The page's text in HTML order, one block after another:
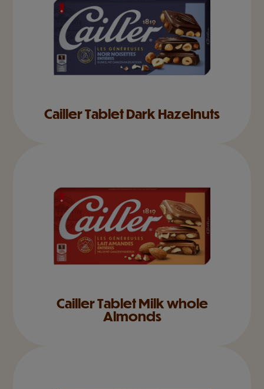
Cailler Tablet Dark Hazelnuts
Cailler Tablet Milk whole
Almonds